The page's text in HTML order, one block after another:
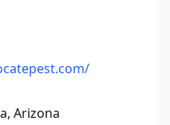
Arizona